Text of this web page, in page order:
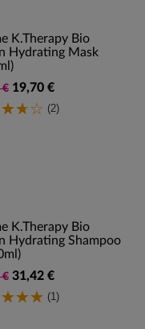
K.Therapy Bio
Hydrating Mask
€ 19,70 €
(2)
K.Therapy Bio
Hydrating Shampoo
€ 31,42 €
(1)